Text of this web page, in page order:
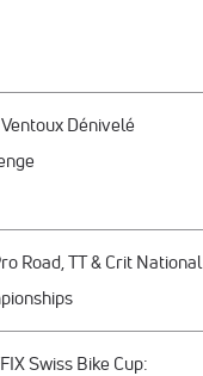
Dénivelé
Road, TT & Crit National
Swiss Bike Cup: